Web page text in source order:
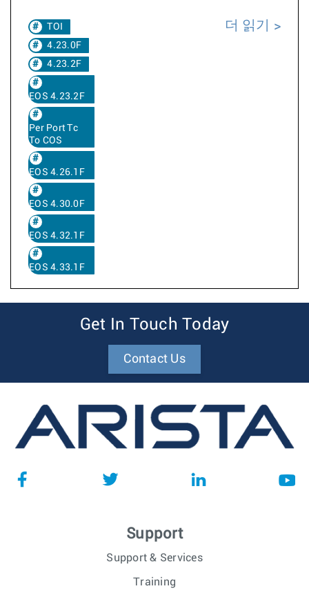
TOI
4.23.0F
4.23.2F
EOS 4.23.2F
Per Port Tc
To COS
EOS 4.26.1F
EOS 4.30.0F
EOS 4.32.1F
EOS 4.33.1F
더 읽기
Get In Touch Today
Contact Us
Support
Support & Services
Training